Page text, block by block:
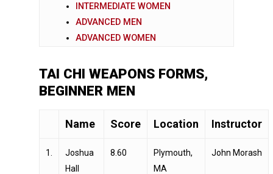
INTERMEDIATE WOMEN
ADVANCED MEN
ADVANCED WOMEN
TAI CHI WEAPONS FORMS,
BEGINNER MEN
Name Score Location Instructor
1.
Joshua
Hall
8.60
Plymouth,
MA
John Morash